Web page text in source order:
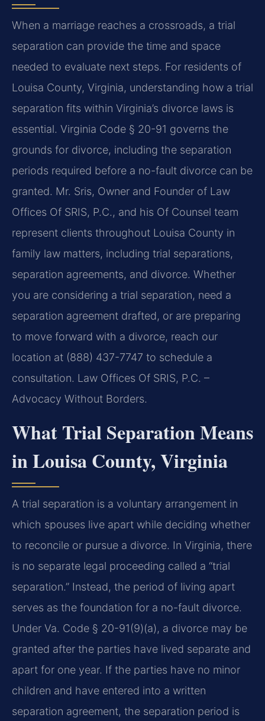
When a marriage reaches a crossroads, a trial
separation can provide the time and space
needed to evaluate next steps. For residents of
Louisa County, Virginia, understanding how a trial
separation fits within Virginia’s divorce laws is
essential. Virginia Code § 20-91 governs the
grounds for divorce, including the separation
periods required before a no-fault divorce can be
granted. Mr. Sris, Owner and Founder of Law
Offices Of SRIS, P.C., and his Of Counsel team
represent clients throughout Louisa County in
family law matters, including trial separations,
separation agreements, and divorce. Whether
you are considering a trial separation, need a
separation agreement drafted, or are preparing
to move forward with a divorce, reach our
location at (888) 437-7747 to schedule a
consultation. Law Offices Of SRIS, P.C. –
Advocacy Without Borders.
What Trial Separation Means
in Louisa County, Virginia
A trial separation is a voluntary arrangement in
which spouses live apart while deciding whether
to reconcile or pursue a divorce. In Virginia, there
is no separate legal proceeding called a “trial
separation.” Instead, the period of living apart
serves as the foundation for a no-fault divorce.
Under Va. Code § 20-91(9)(a), a divorce may be
granted after the parties have lived separate and
apart for one year. If the parties have no minor
children and have entered into a written
separation agreement, the separation period is